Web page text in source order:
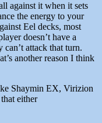
against it when it sets
the energy to your
Eel decks, most
doesn’t have a
attack that turn.
another reason I think
Shaymin EX, Virizion
either